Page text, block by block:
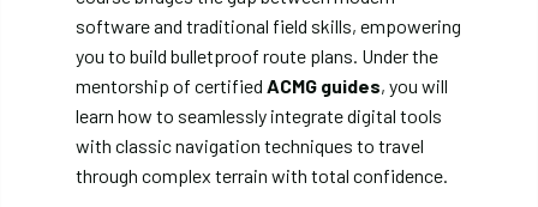
software and traditional field skills, empowering
you to build bulletproof route plans. Under the
mentorship of certifiedACMG guides, you will
learn how to seamlessly integrate digital tools
with classic navigation techniques to travel
through complex terrain with total confidence.